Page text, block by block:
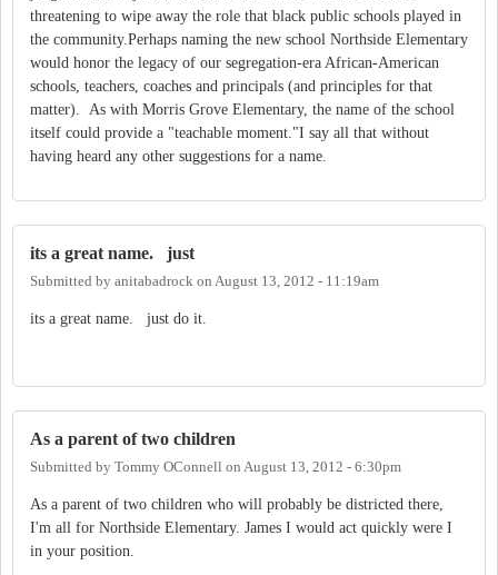
threatening to wipe away the role that black public schools played in
the community.Perhaps naming the new school Northside Elementary
would honor the legacy of our segregation-era African-American
schools, teachers, coaches and principals (and principles for that
matter). As with Morris Grove Elementary, the name of the school
itself could provide a "teachable moment."I say all that without
having heard any other suggestions for a name.
its a great name. just
Submitted by anitabadrock on August 13, 2012 - 11:19am
its a great name. just do it.
As a parent of two children
Submitted by Tommy OConnell on August 13, 2012 - 6:30pm
As a parent of two children who will probably be districted there,
I'm all for Northside Elementary. James I would act quickly were I
in your position.